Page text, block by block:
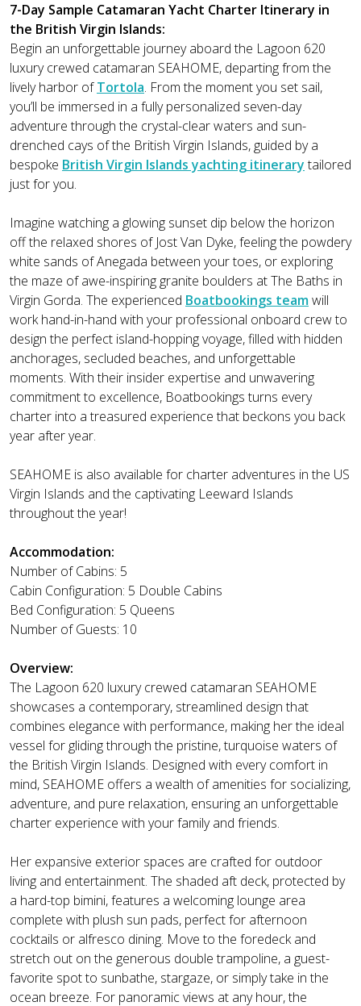
7-Day Sample Catamaran Yacht Charter Itinerary in
the British Virgin Islands:
Begin an unforgettable journey aboard the Lagoon 620
luxury crewed catamaran SEAHOME, departing from the
lively harbor ofTortola. From the moment you set sail,
you’ll be immersed in a fully personalized seven-day
adventure through the crystal-clear waters and sun-
drenched cays of the British Virgin Islands, guided by a
bespoke British Virgin Islands yachting itinerarytailored
just for you.
Imagine watching a glowing sunset dip below the horizon
off the relaxed shores of Jost Van Dyke, feeling the powdery
white sands of Anegada between your toes, or exploring
the maze of awe-inspiring granite boulders at The Baths in
Virgin Gorda. The experienced Boatbookings teamwill
work hand-in-hand with your professional onboard crew to
design the perfect island-hopping voyage, filled with hidden
anchorages, secluded beaches, and unforgettable
moments. With their insider expertise and unwavering
commitment to excellence, Boatbookings turns every
charter into a treasured experience that beckons you back
year after year.
SEAHOME is also available for charter adventures in the US
Virgin Islands and the captivating Leeward Islands
throughout the year!
Accommodation:
Number of Cabins: 5
Cabin Configuration: 5 Double Cabins
Bed Configuration: 5 Queens
Number of Guests: 10
Overview:
The Lagoon 620 luxury crewed catamaran SEAHOME
showcases a contemporary, streamlined design that
combines elegance with performance, making her the ideal
vessel for gliding through the pristine, turquoise waters of
the British Virgin Islands. Designed with every comfort in
mind, SEAHOME offers a wealth of amenities for socializing,
adventure, and pure relaxation, ensuring an unforgettable
charter experience with your family and friends.
Her expansive exterior spaces are crafted for outdoor
living and entertainment. The shaded aft deck, protected by
a hard-top bimini, features a welcoming lounge area
complete with plush sun pads, perfect for afternoon
cocktails or alfresco dining. Move to the foredeck and
stretch out on the generous double trampoline, a guest-
favorite spot to sunbathe, stargaze, or simply take in the
ocean breeze. For panoramic views at any hour, the